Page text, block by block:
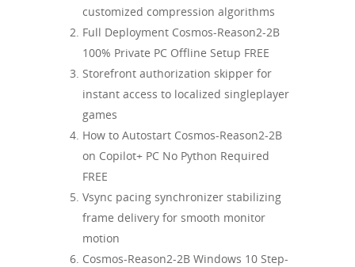
customized compression algorithms
Full Deployment Cosmos-Reason2-2B
100% Private PC Offline Setup FREE
Storefront authorization skipper for
instant access to localized singleplayer
games
How to Autostart Cosmos-Reason2-2B
on Copilot+ PC No Python Required
FREE
Vsync pacing synchronizer stabilizing
frame delivery for smooth monitor
motion
Cosmos-Reason2-2B Windows 10 Step-